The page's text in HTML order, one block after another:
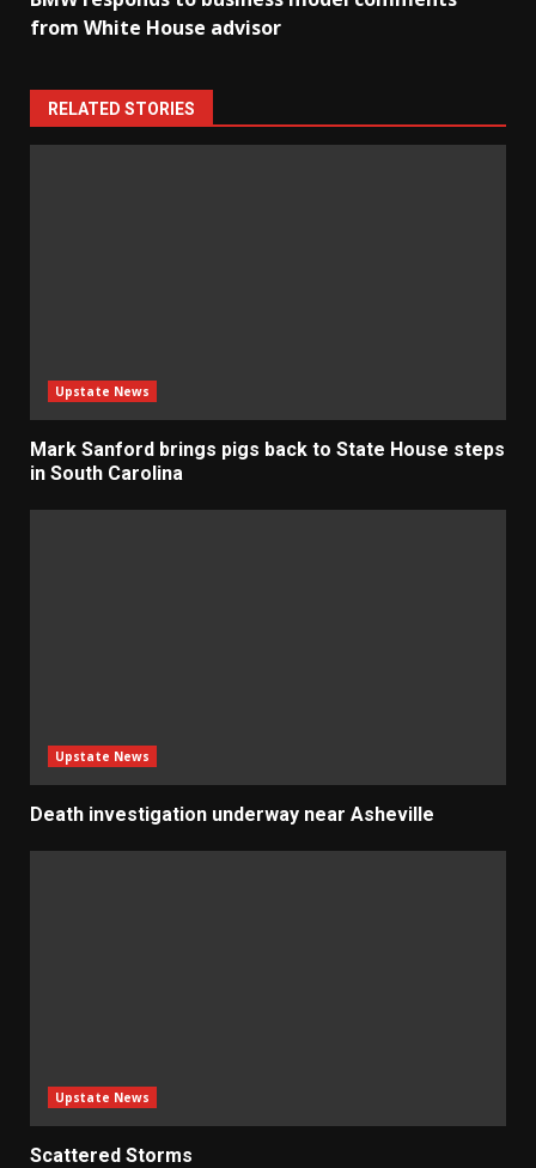
from White House advisor
RELATED STORIES
Upstate News
Mark Sanford brings pigs back to State House steps
in South Carolina
Upstate News
Death investigation underway near Asheville
Upstate News
Scattered Storms